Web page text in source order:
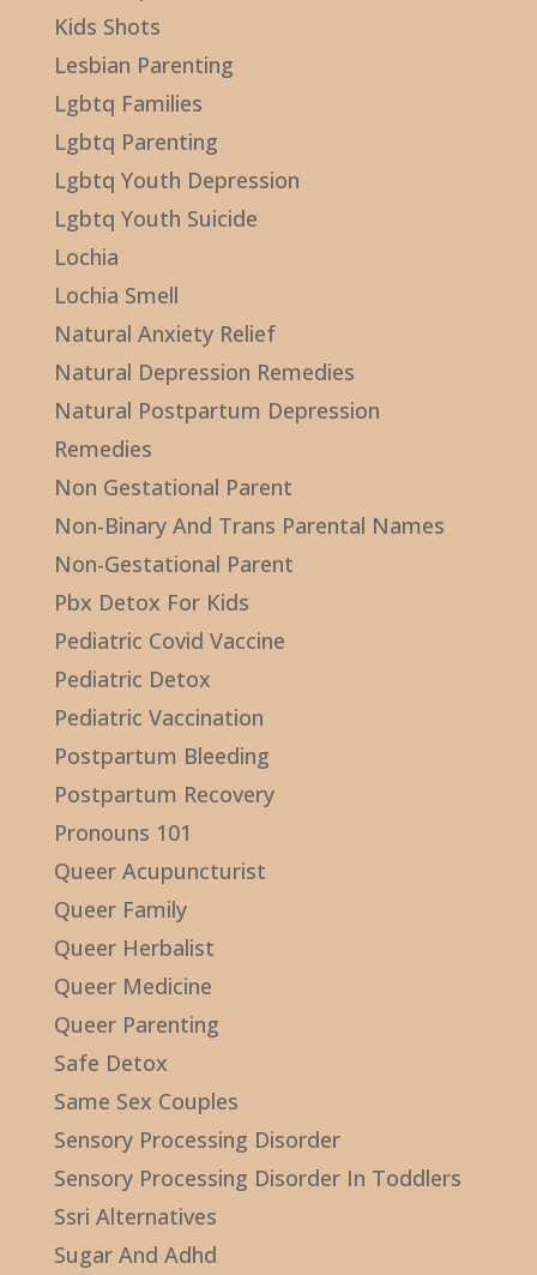
Kids Shots
Lesbian Parenting
Lgbtq Families
Lgbtq Parenting
Lgbtq Youth Depression
Lgbtq Youth Suicide
Lochia
Lochia Smell
Natural Anxiety Relief
Natural Depression Remedies
Natural Postpartum Depression
Remedies
Non Gestational Parent
Non-Binary And Trans Parental Names
Non-Gestational Parent
Pbx Detox For Kids
Pediatric Covid Vaccine
Pediatric Detox
Pediatric Vaccination
Postpartum Bleeding
Postpartum Recovery
Pronouns 101
Queer Acupuncturist
Queer Family
Queer Herbalist
Queer Medicine
Queer Parenting
Safe Detox
Same Sex Couples
Sensory Processing Disorder
Sensory Processing Disorder In Toddlers
Ssri Alternatives
Sugar And Adhd